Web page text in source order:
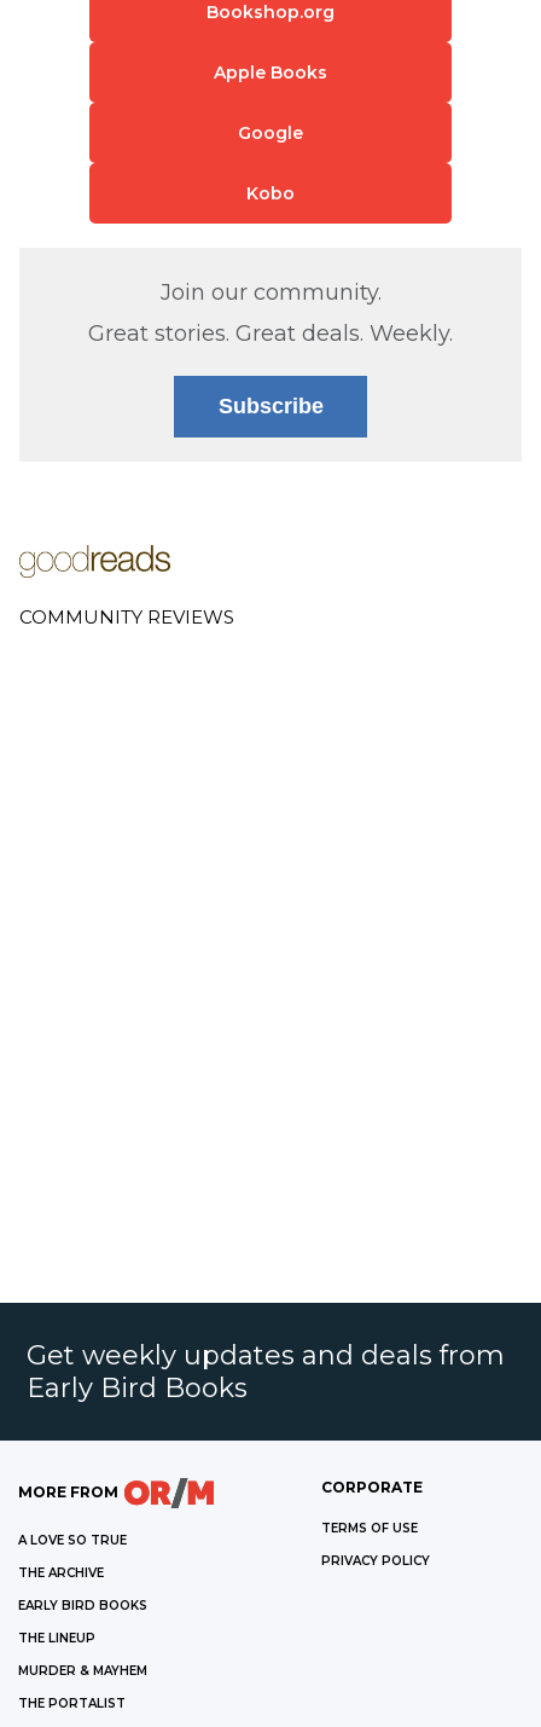
Bookshop.org
Apple Books
Google
Kobo
Join our community.
Great stories. Great deals. Weekly.
Subscribe
COMMUNITY REVIEWS
Get weekly updates and deals from
Early Bird Books
MORE FROM
A LOVE SO TRUE
THE ARCHIVE
EARLY BIRD BOOKS
THE LINEUP
MURDER & MAYHEM
THE PORTALIST
CORPORATE
TERMS OF USE
PRIVACY POLICY